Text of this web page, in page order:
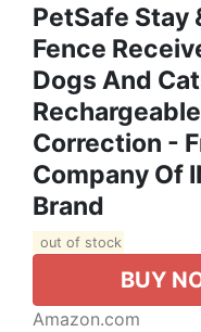
PetSafe Stay
Fence
Dogs And
Correction -
Company Of
Brand
out of stock
BUY
Amazon.com